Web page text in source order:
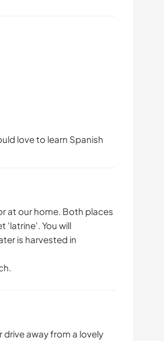
at our home. Both places
'latrine'. You will
is harvested in
drive away from a lovely